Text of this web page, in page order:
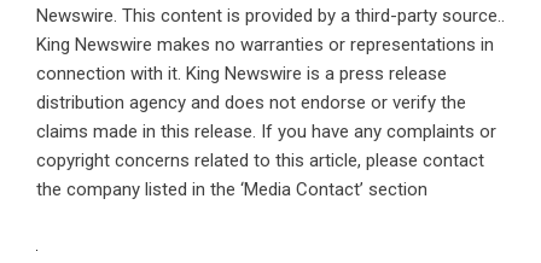
Newswire. This content is provided by a third-party source..
King Newswire makes no warranties or representations in
connection with it. King Newswire is a press release
distribution agency and does not endorse or verify the
claims made in this release. If you have any complaints or
copyright concerns related to this article, please contact
the company listed in the ‘Media Contact’ section